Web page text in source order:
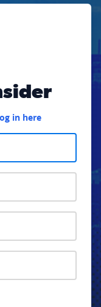
in here